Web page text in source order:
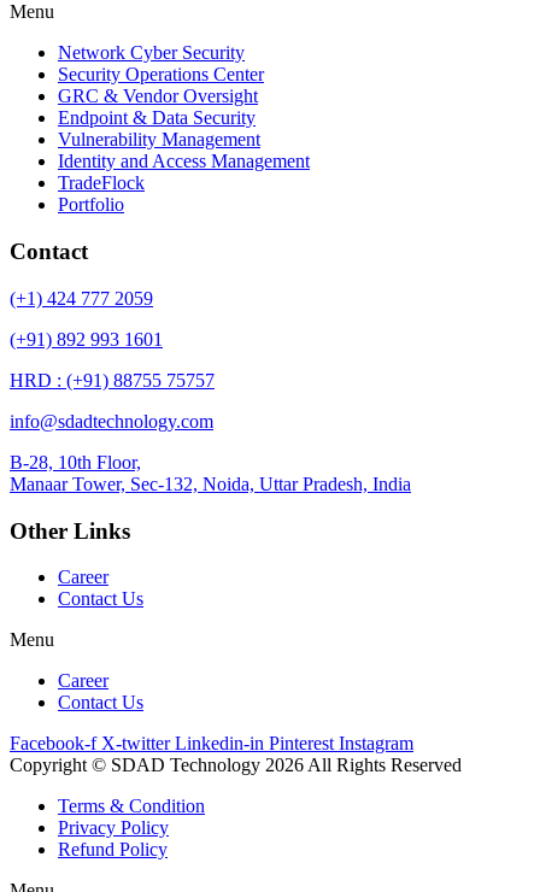
Menu
Network Cyber Security
Security Operations Center
GRC & Vendor Oversight
Endpoint & Data Security
Vulnerability Management
Identity and Access Management
TradeFlock
Portfolio
Contact
(+1) 424 777 2059
(+91) 892 993 1601
HRD : (+91) 88755 75757
info@sdadtechnology.com
B-28, 10th Floor,
ManaarTower, Sec-132, Noida, Uttar Pradesh, India
Other Links
Career
Contact Us
Menu
Career
Contact Us
Facebook-f X-twitter Linkedin-in Pinterest Instagram
Copyright © SDAD Technology 2026 All Rights Reserved
Terms & Condition
Privacy Policy
Refund Policy